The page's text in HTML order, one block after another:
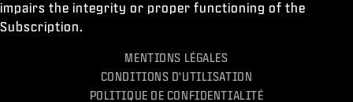
impairs the integrity or proper functioning of the
Subscription.
MENTIONS LÉGALES
CONDITIONS D'UTILISATION
POLITIQUE DE CONFIDENTIALITÉ